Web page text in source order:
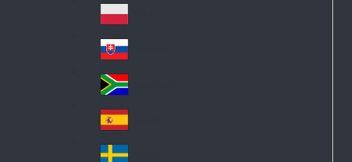
ala
nd
rw
ay
Pol
an
d
Slo
va
kia
So
uth
Af
Sp